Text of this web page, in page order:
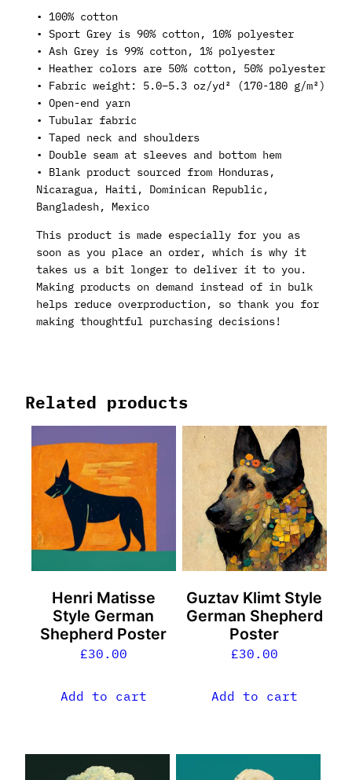
• 100% cotton
• Sport Grey is 90% cotton, 10% polyester
• Ash Grey is 99% cotton, 1% polyester
• Heather colors are 50% cotton, 50% polyester
• Fabric weight: 5.0–5.3 oz/yd² (170-180 g/m²)
• Open-end yarn
• Tubular fabric
• Taped neck and shoulders
• Double seam at sleeves and bottom hem
• Blank product sourced from Honduras,
Nicaragua, Haiti, Dominican Republic,
Bangladesh, Mexico
This product is made especially for you as
soon as you place an order, which is why it
takes us a bit longer to deliver it to you.
Making products on demand instead of in bulk
helps reduce overproduction, so thank you for
making thoughtful purchasing decisions!
Related products
Henri Matisse
Style German
Shepherd Poster
£30.00
Add to cart
Guztav Klimt Style
German Shepherd
Poster
£30.00
Add to cart